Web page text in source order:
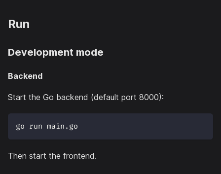
Run
Development mode
Backend
Start the Go backend (default port 8000):
go run main.go
Then start the frontend.